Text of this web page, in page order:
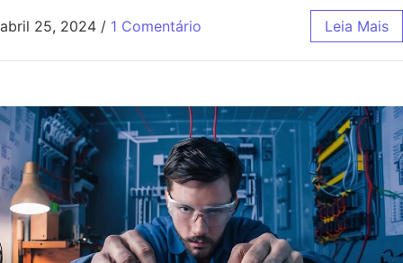
abril 25, 2024 / 1 Comentário Leia Mais